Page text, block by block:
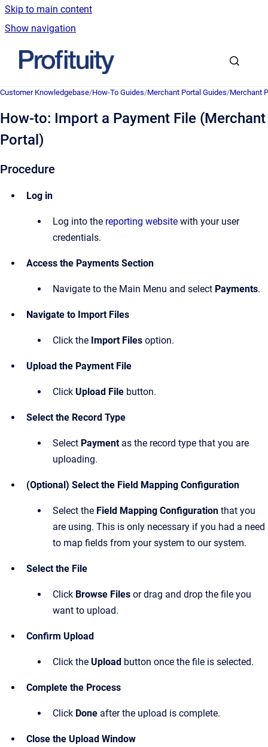
Skip to main content
Show navigation
Go to homepage
Customer Knowledgebase/How-To Guides/Merchant Portal Guides/Merchant
How-to: Import a Payment File (Merchant
Portal)
Procedure
Log in
Log into the reporting website with your user
credentials.
Access the Payments Section
Navigate to the Main Menu and select Payments.
Navigate to Import Files
Click the Import Files option.
Upload the Payment File
Click Upload File button.
Select the Record Type
Select Paymentas the record type that you are
uploading.
(Optional) Select the Field Mapping Configuration
Select the Field Mapping Configuration that you
are using. This is only necessary if you had a need
to map fields from your system to our system.
Select the File
Click Browse Files or drag and drop the file you
want to upload.
Confirm Upload
Click the Upload button once the file is selected.
Complete the Process
Click Done after the upload is complete.
Close the Upload Window